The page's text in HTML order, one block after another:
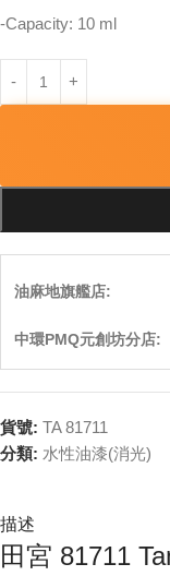
-Capacity: 10 ml
油麻地旗艦店:
中環PMQ元創坊分店:
貨號: TA 81711
分類: 水性油漆(消光)
描述
田宮 81711